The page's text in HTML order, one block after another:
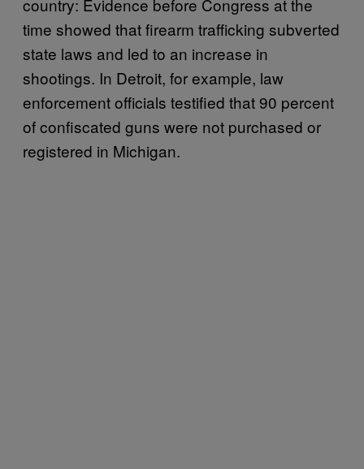
time showed that firearm trafficking subverted
state laws and led to an increase in
shootings. In Detroit, for example, law
enforcement officials testified that 90 percent
of confiscated guns were not purchased or
registered in Michigan.